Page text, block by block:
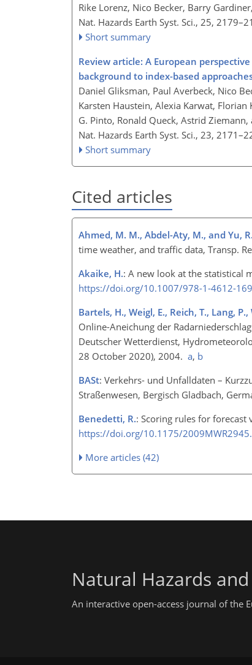
Rike Lorenz, Nico Becker, Barry
Nat. Hazards Earth Syst. Sci., 25,
Short summary
Review article: A European
background to index-based
Daniel Gliksman, Paul Averbeck, Nico
Karsten Haustein, Alexia Karwat,
G. Pinto, Ronald Queck, Astrid Ziemann,
Nat. Hazards Earth Syst. Sci., 23,
Short summary
Cited articles
Ahmed, M. M., Abdel-Aty, M., and Yu, R.
time weather, and traffic data, Transp.
Akaike, H.: A new look at the statistical
https://doi.org/10.1007/978-1-4612-
Bartels, H., Weigl, E., Reich, T., Lang,
Online-Aneichung der
Deutscher Wetterdienst,
28 October 2020), 2004. a, b
BASt: Verkehrs- und Unfalldaten –
Straßenwesen, Bergisch Gladbach,
Benedetti, R.: Scoring rules for forecast
https://doi.org/10.1175/
More articles (42)
Natural Hazards
An interactive open-access journal of the